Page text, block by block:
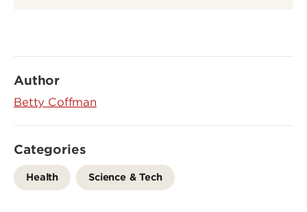
Author
Betty Coffman
Categories
Health Science & Tech